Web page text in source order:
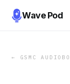
Wave Pod
← GSMC